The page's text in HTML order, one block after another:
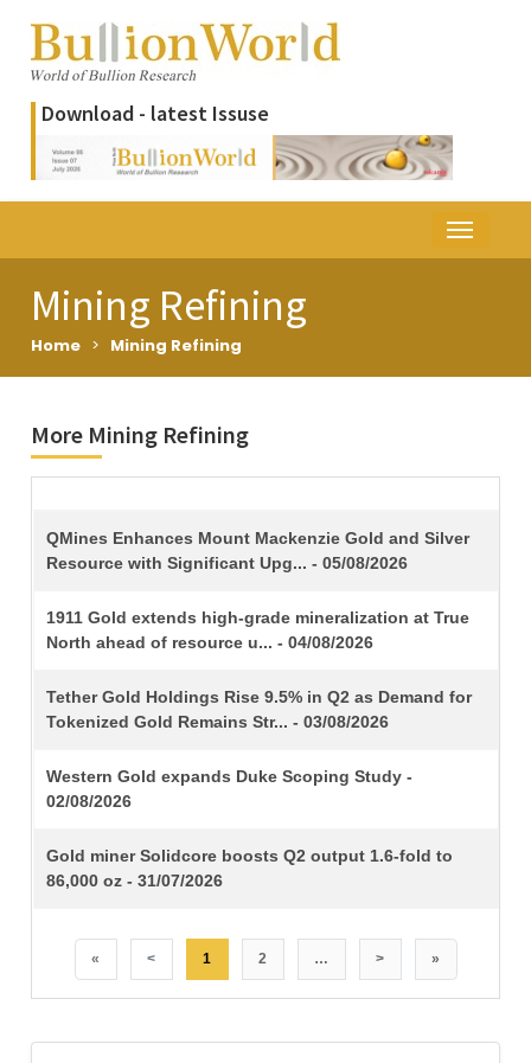
Download - latest Issuse
Mining Refining
Home > Mining Refining
More Mining Refining
TITLE
QMines Enhances Mount Mackenzie Gold and Silver
Resource with Significant Upg... - 05/08/2026
1911 Gold extends high-grade mineralization at True
North ahead of resource u... - 04/08/2026
Tether Gold Holdings Rise 9.5% in Q2 as Demand for
Tokenized Gold Remains Str... - 03/08/2026
Western Gold expands Duke Scoping Study -
02/08/2026
Gold miner Solidcore boosts Q2 output 1.6-fold to
86,000 oz - 31/07/2026
« < 1 2 … > »